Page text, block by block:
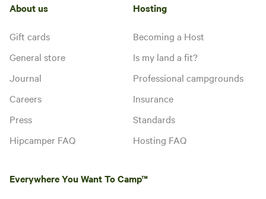
About us
Gift cards
General store
Journal
Careers
Press
Hipcamper FAQ
Hosting
Becoming a Host
Is my land a fit?
Professional campgrounds
Insurance
Standards
Hosting FAQ
Everywhere You Want To Camp™